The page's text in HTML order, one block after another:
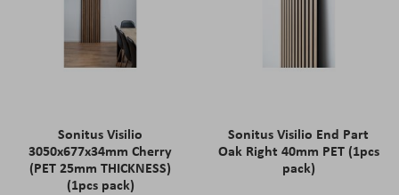
Sonitus Visilio
3050x677x34mm Cherry
(PET 25mm THICKNESS)
(1pcs pack)
Sonitus Visilio End Part
Oak Right 40mm PET (1pcs
pack)